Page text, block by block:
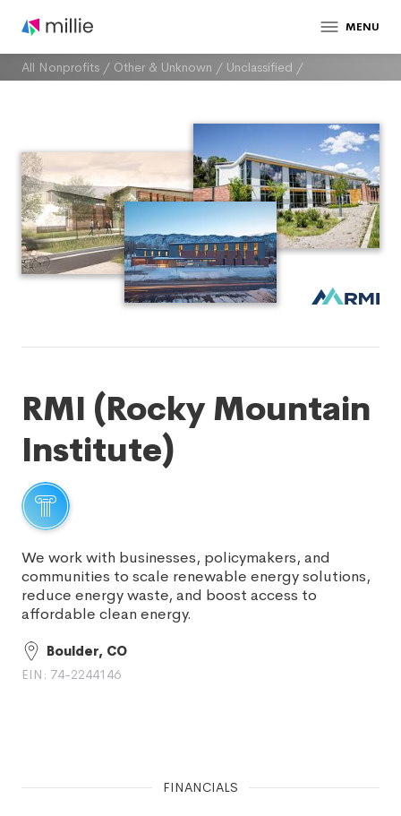
MENU
All Nonprofits / Other & Unknown / Unclassified /
RMI (Rocky Mountain
Institute)
We work with businesses, policymakers, and
communities to scale renewable energy solutions,
reduce energy waste, and boost access to
affordable clean energy.
Boulder, CO
EIN: 74-2244146
FINANCIALS